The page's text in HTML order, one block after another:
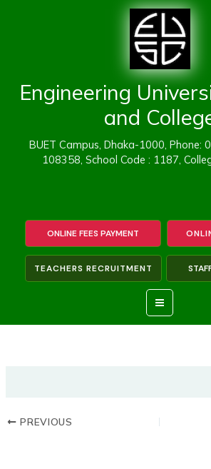
Engineering
and
BUET Campus, Dhaka-1000, Phone:
108358, School Code : 1187,
TEACHERS RECRUITMENT
ONLINE FEES PAYMENT
PREVIOUS